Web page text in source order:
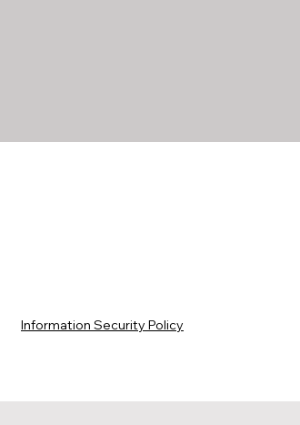
Information Security Policy